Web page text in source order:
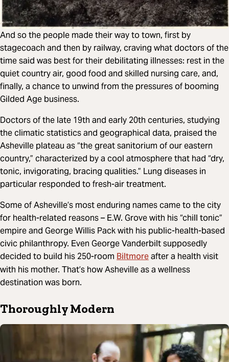
And so the people made their way to town, first by
stagecoach and then by railway, craving what doctors of the
time said was best for their debilitating illnesses: rest in the
quiet country air, good food and skilled nursing care, and,
finally, a chance to unwind from the pressures of booming
Gilded Age business.
Doctors of the late 19th and early 20th centuries, studying
the climatic statistics and geographical data, praised the
Asheville plateau as “the great sanitorium of our eastern
country,” characterized by a cool atmosphere that had “dry,
tonic, invigorating, bracing qualities.” Lung diseases in
particular responded to fresh-air treatment.
Some of Asheville’s most enduring names came to the city
for health-related reasons – E.W. Grove with his “chill tonic”
empire and George Willis Pack with his public-health-based
civic philanthropy. Even George Vanderbilt supposedly
decided to build his 250-room Biltmoreafter a health visit
with his mother. That’s how Asheville as a wellness
destination was born.
Thoroughly Modern